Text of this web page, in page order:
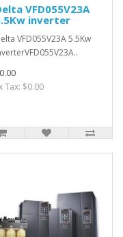
VFD055V23A
inverter
VFD055V23A 5.5Kw
Tax: $0.00